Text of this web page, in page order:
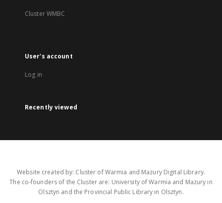
Cluster WMBC
User's account
Log in
Recently viewed
Website created by: Cluster of Warmia and Mazury Digital Library.
The co-founders of the Cluster are: University of Warmia and Mazury in
Olsztyn and the Provincial Public Library in Olsztyn.